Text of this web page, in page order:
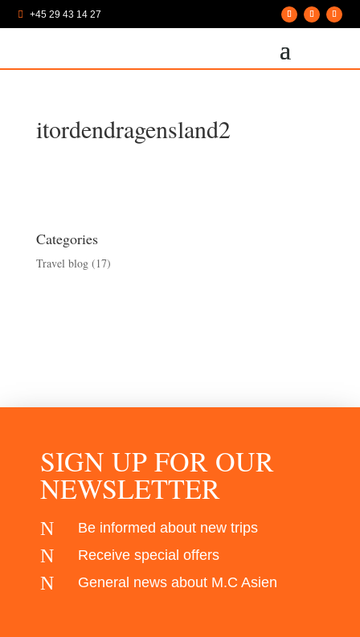
+45 29 43 14 27
itordendragensland2
Categories
Travel blog(17)
SIGN UP FOR OUR
NEWSLETTER
N Be informed about new trips
N Receive special offers
N General news about M.C Asien